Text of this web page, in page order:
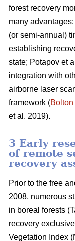
forest recovery
many
(or semi-annual)
establishing
state; Potapov et
integration with
airborne laser
framework (Bolton
et al. 2019).
3 Early
of remote
recovery
Prior to the free
2008, numerous
in boreal forests
recovery
Vegetation Index